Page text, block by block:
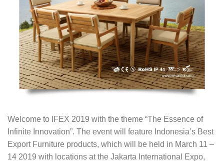
Welcome to IFEX 2019 with the theme “The Essence of
Infinite Innovation”. The event will feature Indonesia’s Best
Export Furniture products, which will be held in March 11 –
14 2019 with locations at the Jakarta International Expo,